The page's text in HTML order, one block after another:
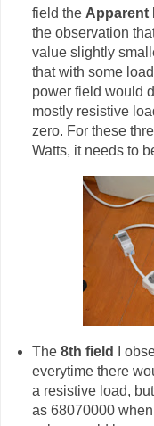
field the Apparent
the observation
value slightly
that with some
power field would
mostly resistive
zero. For these
Watts, it needs to
The 8th field
I
everytime there
a resistive load,
as 68070000